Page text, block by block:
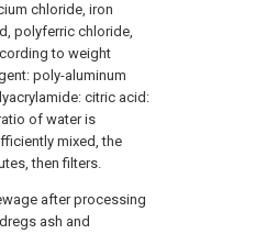
chloride, iron
polyferric chloride,
to weight
poly-aluminum
citric acid:
of water is
mixed, the
then filters.
after processing
ash and